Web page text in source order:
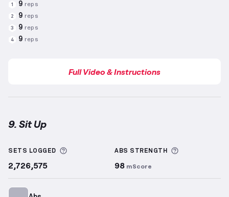
1 9 reps
2 9 reps
3 9 reps
4 9 reps
Full Video & Instructions
9. Sit Up
SETS LOGGED More information about Sets Logged
2,726,575
ABS STRENGTH
98 mScore